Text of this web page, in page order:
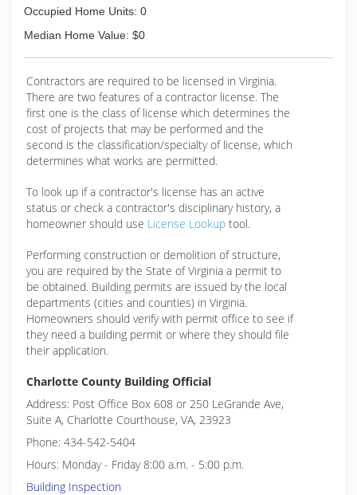
Occupied Home Units: 0
Median Home Value: $0
Contractors are required to be licensed in Virginia.
There are two features of a contractor license. The
first one is the class of license which determines the
cost of projects that may be performed and the
second is the classification/specialty of license, which
determines what works are permitted.
To look up if a contractor's license has an active
status or check a contractor's disciplinary history, a
homeowner should use License Lookup tool.
Performing construction or demolition of structure,
you are required by the State of Virginia a permit to
be obtained. Building permits are issued by the local
departments (cities and counties) in Virginia.
Homeowners should verify with permit office to see if
they need a building permit or where they should file
their application.
Charlotte County Building Official
Address: Post Office Box 608 or 250 LeGrande Ave,
Suite A, Charlotte Courthouse, VA, 23923
Phone: 434-542-5404
Hours: Monday - Friday 8:00 a.m. - 5:00 p.m.
Building Inspection